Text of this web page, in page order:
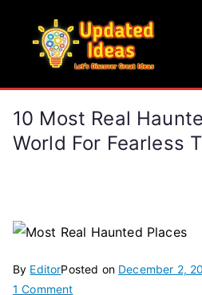
content
10 Most Real
World For Fearless
By EditorPosted on December 2,
1 Commenton